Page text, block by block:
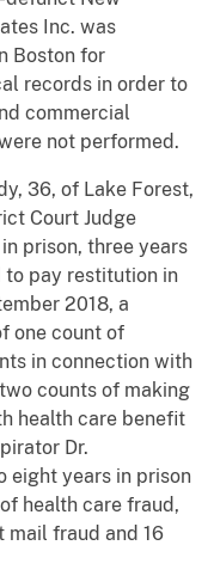
Inc. was
Boston for
records in order to
commercial
not performed.
36, of Lake Forest,
Court Judge
in prison, three years
to pay restitution in
2018, a
one count of
in connection with
counts of making
health care benefit
Dr.
eight years in prison
health care fraud,
mail fraud and 16